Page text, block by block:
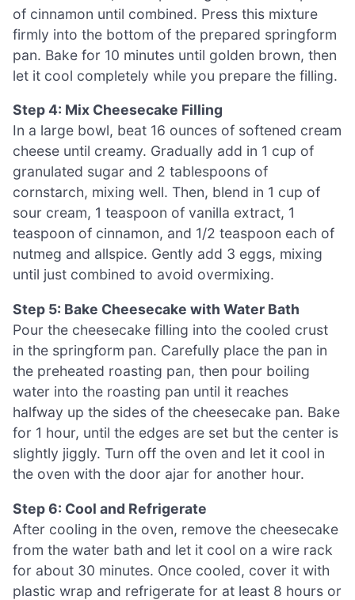
of cinnamon until combined. Press this mixture
firmly into the bottom of the prepared springform
pan. Bake for 10 minutes until golden brown, then
let it cool completely while you prepare the filling.
Step 4: Mix Cheesecake Filling
In a large bowl, beat 16 ounces of softened cream
cheese until creamy. Gradually add in 1 cup of
granulated sugar and 2 tablespoons of
cornstarch, mixing well. Then, blend in 1 cup of
sour cream, 1 teaspoon of vanilla extract, 1
teaspoon of cinnamon, and 1/2 teaspoon each of
nutmeg and allspice. Gently add 3 eggs, mixing
until just combined to avoid overmixing.
Step 5: Bake Cheesecake with Water Bath
Pour the cheesecake filling into the cooled crust
in the springform pan. Carefully place the pan in
the preheated roasting pan, then pour boiling
water into the roasting pan until it reaches
halfway up the sides of the cheesecake pan. Bake
for 1 hour, until the edges are set but the center is
slightly jiggly. Turn off the oven and let it cool in
the oven with the door ajar for another hour.
Step 6: Cool and Refrigerate
After cooling in the oven, remove the cheesecake
from the water bath and let it cool on a wire rack
for about 30 minutes. Once cooled, cover it with
plastic wrap and refrigerate for at least 8 hours or